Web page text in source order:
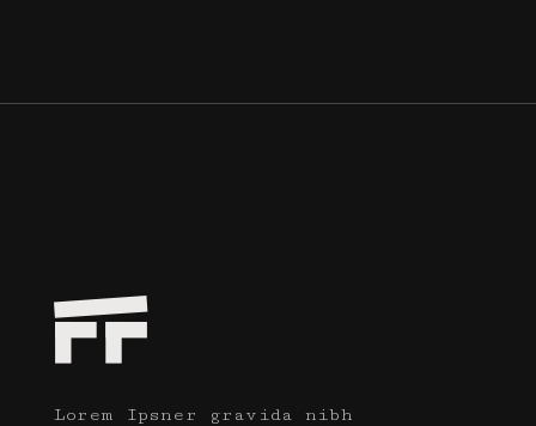
Lorem Ipsner gravida nibh